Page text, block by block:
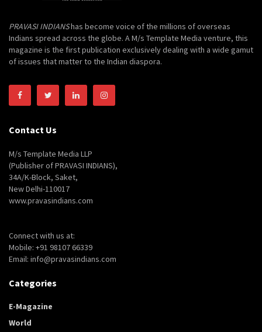
PRAVASI INDIANShas become voice of the millions of overseas
Indians spread across the globe. A M/s Template Media venture, this
magazine is the first publication exclusively dealing with a wide gamut
of issues that matter to the Indian diaspora.
Contact Us
M/s Template Media LLP
(Publisher of PRAVASI INDIANS),
34A/K-Block, Saket,
New Delhi-110017
www.pravasindians.com
Connect with us at:
Mobile: +91 98107 66339
Email: info@pravasindians.com
Categories
E-Magazine
World